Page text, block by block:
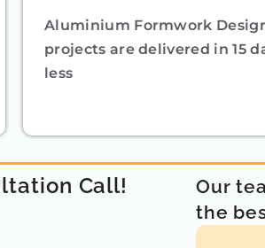
Aluminium Formwork
projects are delivered in 15
less
Call!
Our
the